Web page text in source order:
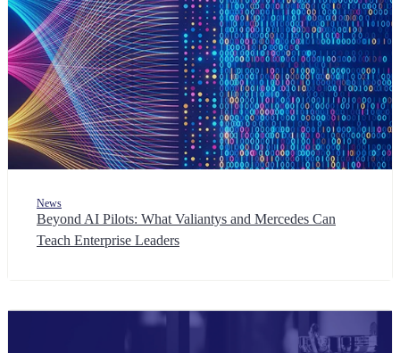
News
Beyond AI Pilots: What Valiantys and Mercedes Can
Teach Enterprise Leaders